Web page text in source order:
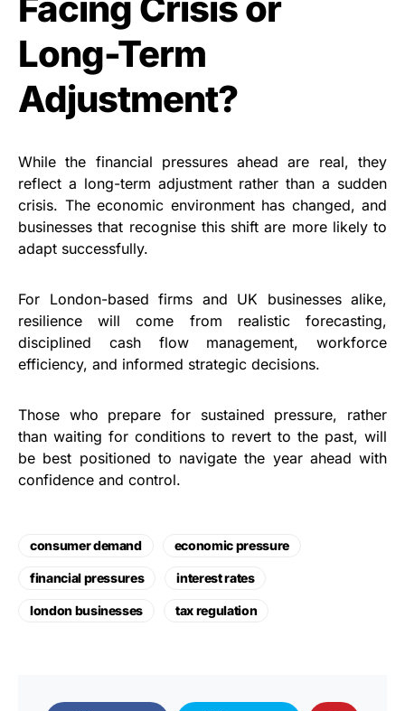
Long-Term
Adjustment?
While the financial pressures ahead are real, they
reflect a long-term adjustment rather than a sudden
crisis. The economic environment has changed, and
businesses that recognise this shift are more likely to
adapt successfully.
For London-based firms and UK businesses alike,
resilience will come from realistic forecasting,
disciplined cash flow management, workforce
efficiency, and informed strategic decisions.
Those who prepare for sustained pressure, rather
than waiting for conditions to revert to the past, will
be best positioned to navigate the year ahead with
confidence and control.
consumer demand economic pressure
financial pressures interest rates
london businesses tax regulation